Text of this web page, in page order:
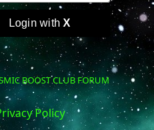
Login withX
BOOST CLUB FORUM
Policy